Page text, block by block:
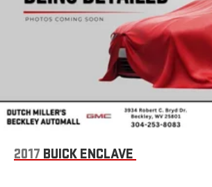
phones4
Customize and manage
feature settings through the 8"
screen display
Use, control and manage select
through the Infotainment system
Voice-activated technology for
Speakers are positioned
2017 BUICK ENCLAVE